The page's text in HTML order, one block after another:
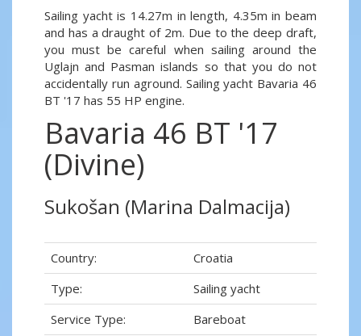
Sailing yacht is 14.27m in length, 4.35m in beam
and has a draught of 2m. Due to the deep draft,
you must be careful when sailing around the
Uglajn and Pasman islands so that you do not
accidentally run aground. Sailing yacht Bavaria 46
BT '17 has 55 HP engine.
Bavaria 46 BT '17
(Divine)
Sukošan (Marina Dalmacija)
Country:
Croatia
Type:
Sailing yacht
Service Type:
Bareboat